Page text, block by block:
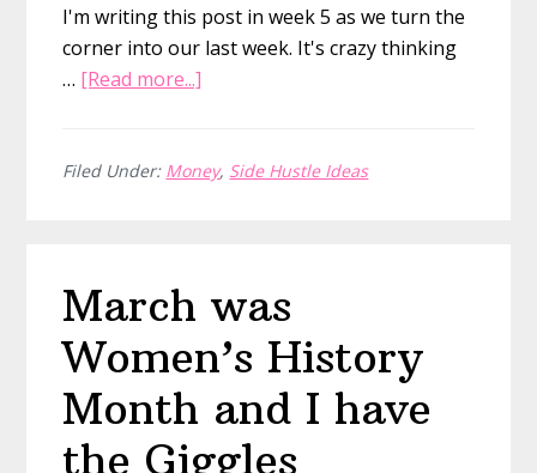
I'm writing this post in week 5 as we turn the
corner into our last week. It's crazy thinking
… [Read more...]
Etsy
our
Etsy
Mastermind
Filed Under: Money, Side Hustle Ideas
March was
Women’s History
Month and I have
the Giggles